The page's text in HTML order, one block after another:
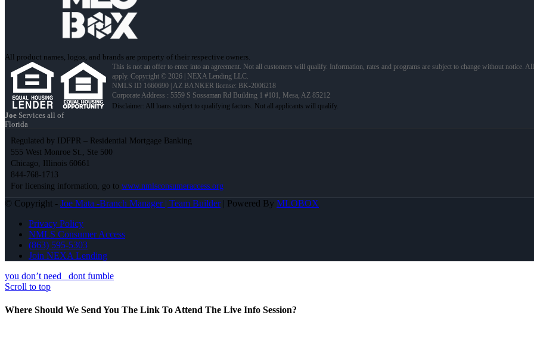
All product names, logos, and brands are property of their respective owners.
This is not an offer to enter into an agreement. Not all customers will qualify. Information, rates and programs are subject to change without notice.
apply. Copyright © 2026 | NEXA Lending LLC.
NMLS ID 1660690 | AZ BANKER license: BK-2006218
Corporate Address : 5559 S Sossaman Rd Building 1 #101, Mesa, AZ 85212
Joe Services all of
Florida
Regulated by IDFPR – Residential Mortgage Banking
555 West Monroe St., Ste 500
Chicago, Illinois 60661
844-768-1713
For licensing information, go to www.nmlsconsumeraccess.org
© Copyright - Joe Mata -Branch Manager | Team Builder| Powered By MLOBOX
Privacy Policy
NMLS Consumer Access
(863) 595-5303
Join NEXA Lending
you don’t need
dont fumble
Scroll to top
Where Should We Send You The Link To Attend The Live Info Session?